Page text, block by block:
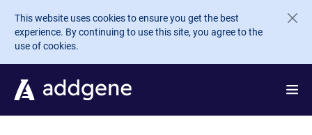
Skip to main content
This website uses cookies to ensure you get the best
experience. By continuing to use this site, you agree to the
use of cookies.